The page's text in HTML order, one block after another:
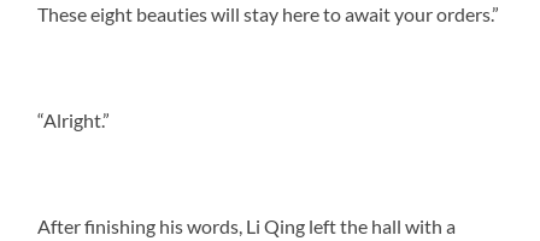
These eight beauties will stay here to await your orders.”
“Alright.”
After finishing his words, Li Qing left the hall with a